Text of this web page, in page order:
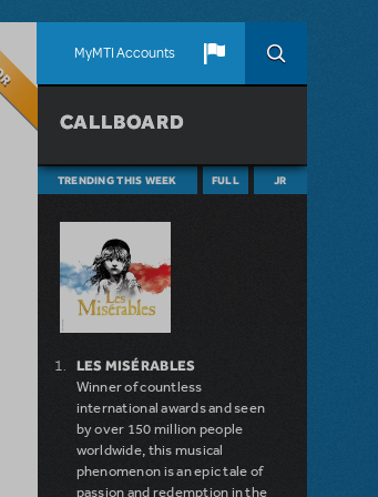
MyMTI Accounts
CALLBOARD
TRENDING THIS WEEK FULL JR
LES MISÉRABLES
Winner of countless
international awards and seen
by over 150 million people
worldwide, this musical
phenomenon is an epic tale of
passion and redemption in the